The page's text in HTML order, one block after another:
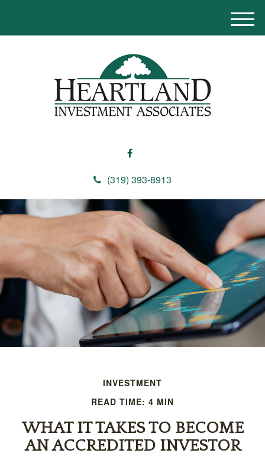
(319) 393-8913
M
e
INVESTMENT
READ TIME: 4 MIN
WHAT IT TAKES TO BECOME
AN ACCREDITED INVESTOR